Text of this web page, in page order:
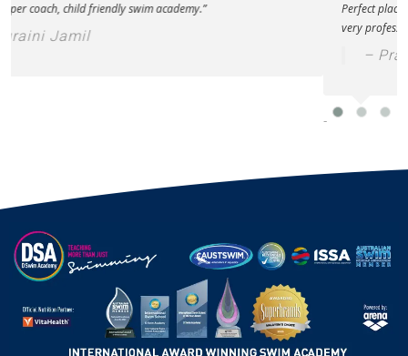
per coach, child friendly swim academy.”
Jamil
Perfect
very
–
-